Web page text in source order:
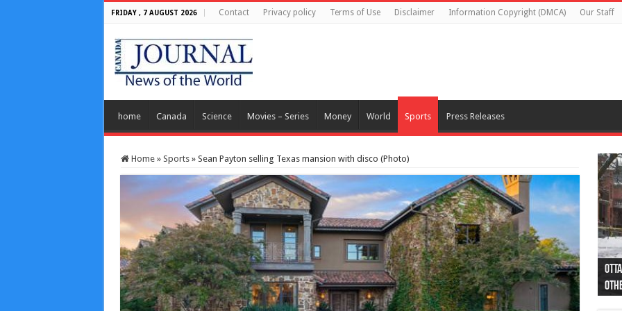
FRIDAY , 7 AUGUST 2026 Contact Privacy policy Terms of Use Disclaimer Information Copyright (DMCA) Our Staff
home Canada Science Movies – Series Money World Sports Press Releases
Home » Sports » Sean Payton selling Texas mansion with disco (Photo)
44
as